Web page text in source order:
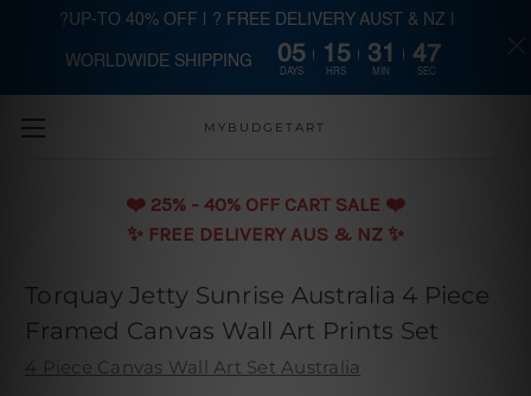
Skip to main content
MYBUDGETART
❤️️ 25% - 40% OFF CART SALE ❤️️
✨ FREE DELIVERY AUS & NZ ✨
Torquay Jetty Sunrise Australia 4 Piece
Framed Canvas Wall Art Prints Set
4 Piece Canvas Wall Art Set Australia
?UP-TO 40% OFF | ? FREE DELIVERY AUST & NZ |
WORLDWIDE SHIPPING 05
DAYS
15
HRS
31
MIN
46
SEC